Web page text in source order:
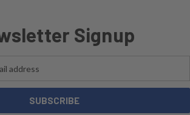
Signup